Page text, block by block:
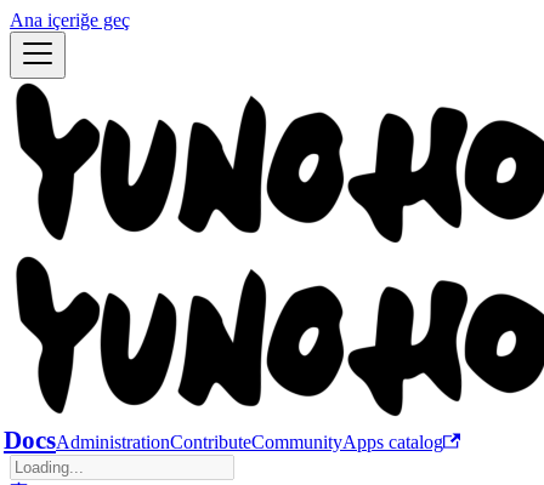
Ana içeriğe geç
DocsAdministrationContributeCommunityApps catalog